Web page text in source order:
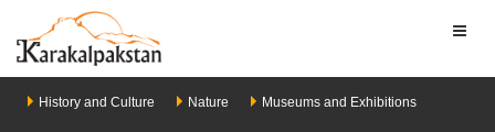
History and Culture Nature Museums and Exhibitions